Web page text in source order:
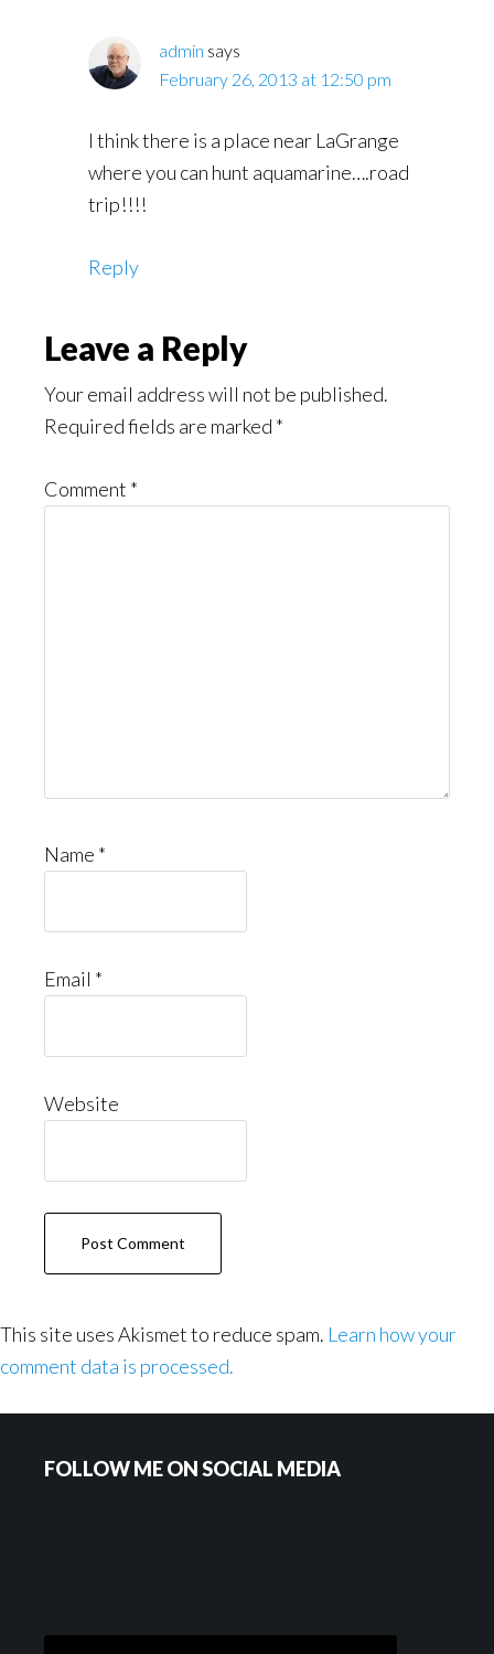
admin says
February 26, 2013 at 12:50 pm
I think there is a place near LaGrange
where you can hunt aquamarine….road
trip!!!!
Reply
Leave a Reply
Your email address will not be published.
Required fields are marked *
Comment *
Name *
Email *
Website
This site uses Akismet to reduce spam. Learn how your
comment data is processed.
FOLLOW ME ON SOCIAL MEDIA